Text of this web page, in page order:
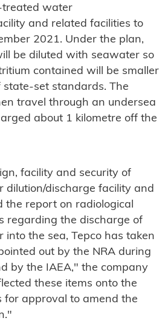
treated water
and related facilities to
2021. Under the plan,
be diluted with seawater so
contained will be smaller
set standards. The
travel through an undersea
about 1 kilometre off the
facility and security of
dilution/discharge facility and
the report on radiological
regarding the discharge of
the sea, Tepco has taken
out by the NRA during
by the IAEA," the company
these items onto the
for approval to amend the